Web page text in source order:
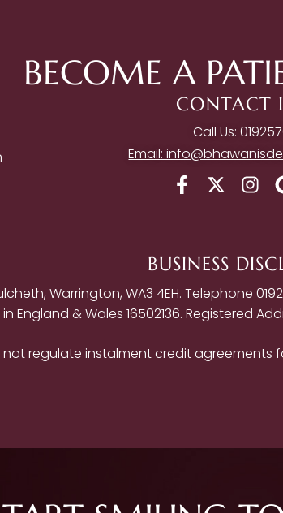
BECOME A
CONTACT
Call Us:
Email:
BUSINESS
Warrington, WA3 4EH. Telephone
England & Wales 16502136. Registered
regulate instalment credit agreements